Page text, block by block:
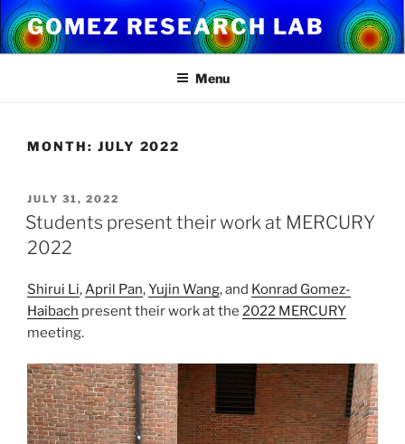
Skip
to
content
GOMEZ RESEARCH LAB
Menu
MONTH: JULY 2022
POSTED
ON
JULY 31, 2022
Students present their work at MERCURY
2022
Shirui Li,April Pan,Yujin Wang, and Konrad Gomez-
Haibach present their work at the 2022 MERCURY
meeting.